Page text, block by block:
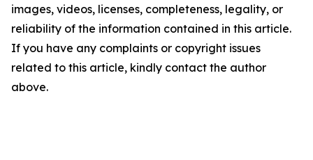
images, videos, licenses, completeness, legality, or
reliability of the information contained in this article.
If you have any complaints or copyright issues
related to this article, kindly contact the author
above.